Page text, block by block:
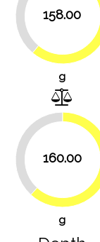
158.00
39%
61%
g
160.00
38.2%
61.8%
g